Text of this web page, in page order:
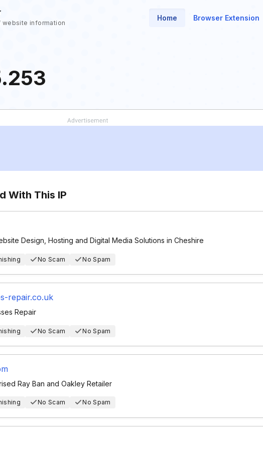
website information
Home Browser Extension
With This IP
Design, Hosting and Digital Media Solutions in Cheshire
No Scam No Spam
repair.co.uk
Repair
No Scam No Spam
Ray Ban and Oakley Retailer
No Scam No Spam